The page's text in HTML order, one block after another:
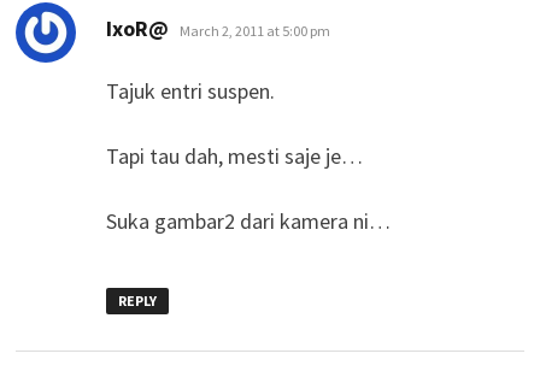
IxoR@ says:
March 2, 2011 at 5:00 pm
Tajuk entri suspen.
Tapi tau dah, mesti saje je…
Suka gambar2 dari kamera ni…
REPLY